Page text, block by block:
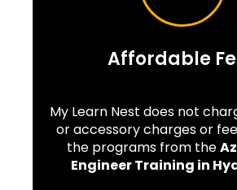
Affordable
My Learn Nest does not
or accessory charges or
the programs from the
Engineer Training in